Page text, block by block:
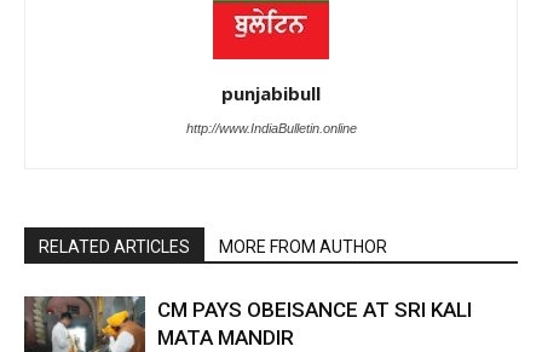
punjabibull
http://www.IndiaBulletin.online
RELATED ARTICLES MORE FROM AUTHOR
CM PAYS OBEISANCE AT SRI KALI
MATA MANDIR